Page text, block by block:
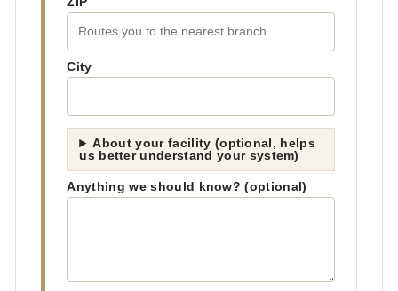
City
About your facility (optional, helps
us better understand your system)
Anything we should know? (optional)